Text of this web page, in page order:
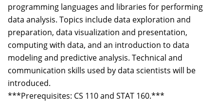
programming languages and libraries for performing
data analysis. Topics include data exploration and
preparation, data visualization and presentation,
computing with data, and an introduction to data
modeling and predictive analysis. Technical and
communication skills used by data scientists will be
introduced.
***Prerequisites: CS 110 and STAT 160.***